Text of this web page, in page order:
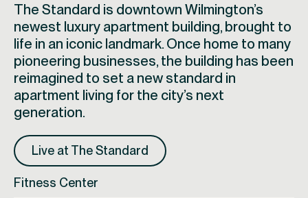
The Standard is downtown Wilmington’s
newest luxury apartment building, brought to
life in an iconic landmark. Once home to many
pioneering businesses, the building has been
reimagined to set a new standard in
apartment living for the city’s next
generation.
Live at The Standard
Fitness Center